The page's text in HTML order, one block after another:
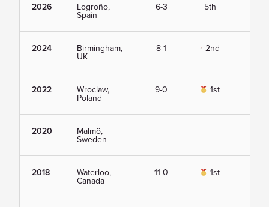
2026 Logroño,
Spain
6-3 5th
2024 Birmingham,
UK
8-1 2nd
2022 Wroclaw,
Poland
9-0 1st
2020 Malmö,
Sweden
2018 Waterloo,
Canada
11-0 1st